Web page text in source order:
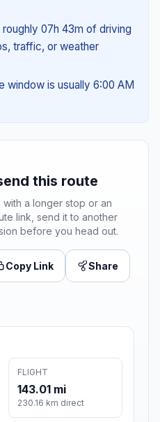
07h 43m of driving
traffic, or weather
window is usually 6:00 AM
this route
a longer stop or an
link, send it to another
before you head out.
Copy Link Share
FLIGHT
143.01 mi
230.16 km direct